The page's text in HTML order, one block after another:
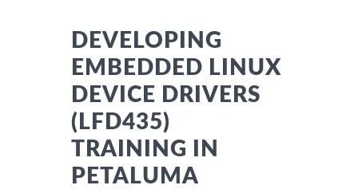
DEVELOPING
EMBEDDED LINUX
DEVICE DRIVERS
(LFD435)
TRAINING IN
PETALUMA